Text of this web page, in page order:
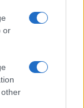
or
counts.
diagnostic
analyze